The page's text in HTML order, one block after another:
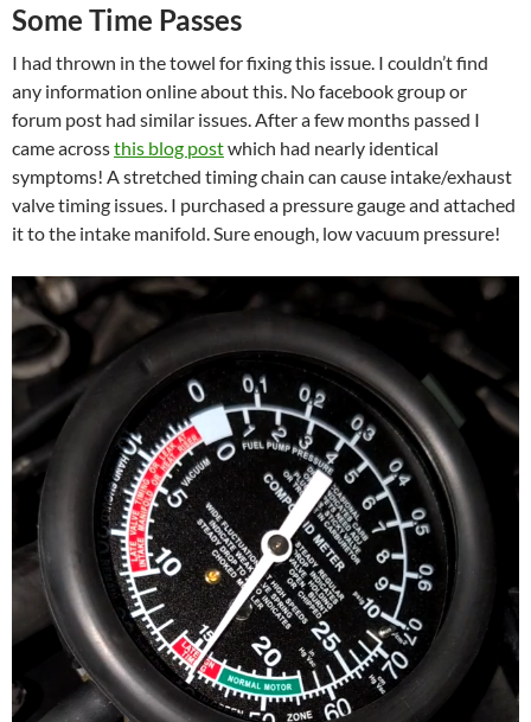
Some Time Passes
I had thrown in the towel for fixing this issue. I couldn’t find
any information online about this. No facebook group or
forum post had similar issues. After a few months passed I
came acrossthis blog postwhich had nearly identical
symptoms! A stretched timing chain can cause intake/exhaust
valve timing issues. I purchased a pressure gauge and attached
it to the intake manifold. Sure enough, low vacuum pressure!